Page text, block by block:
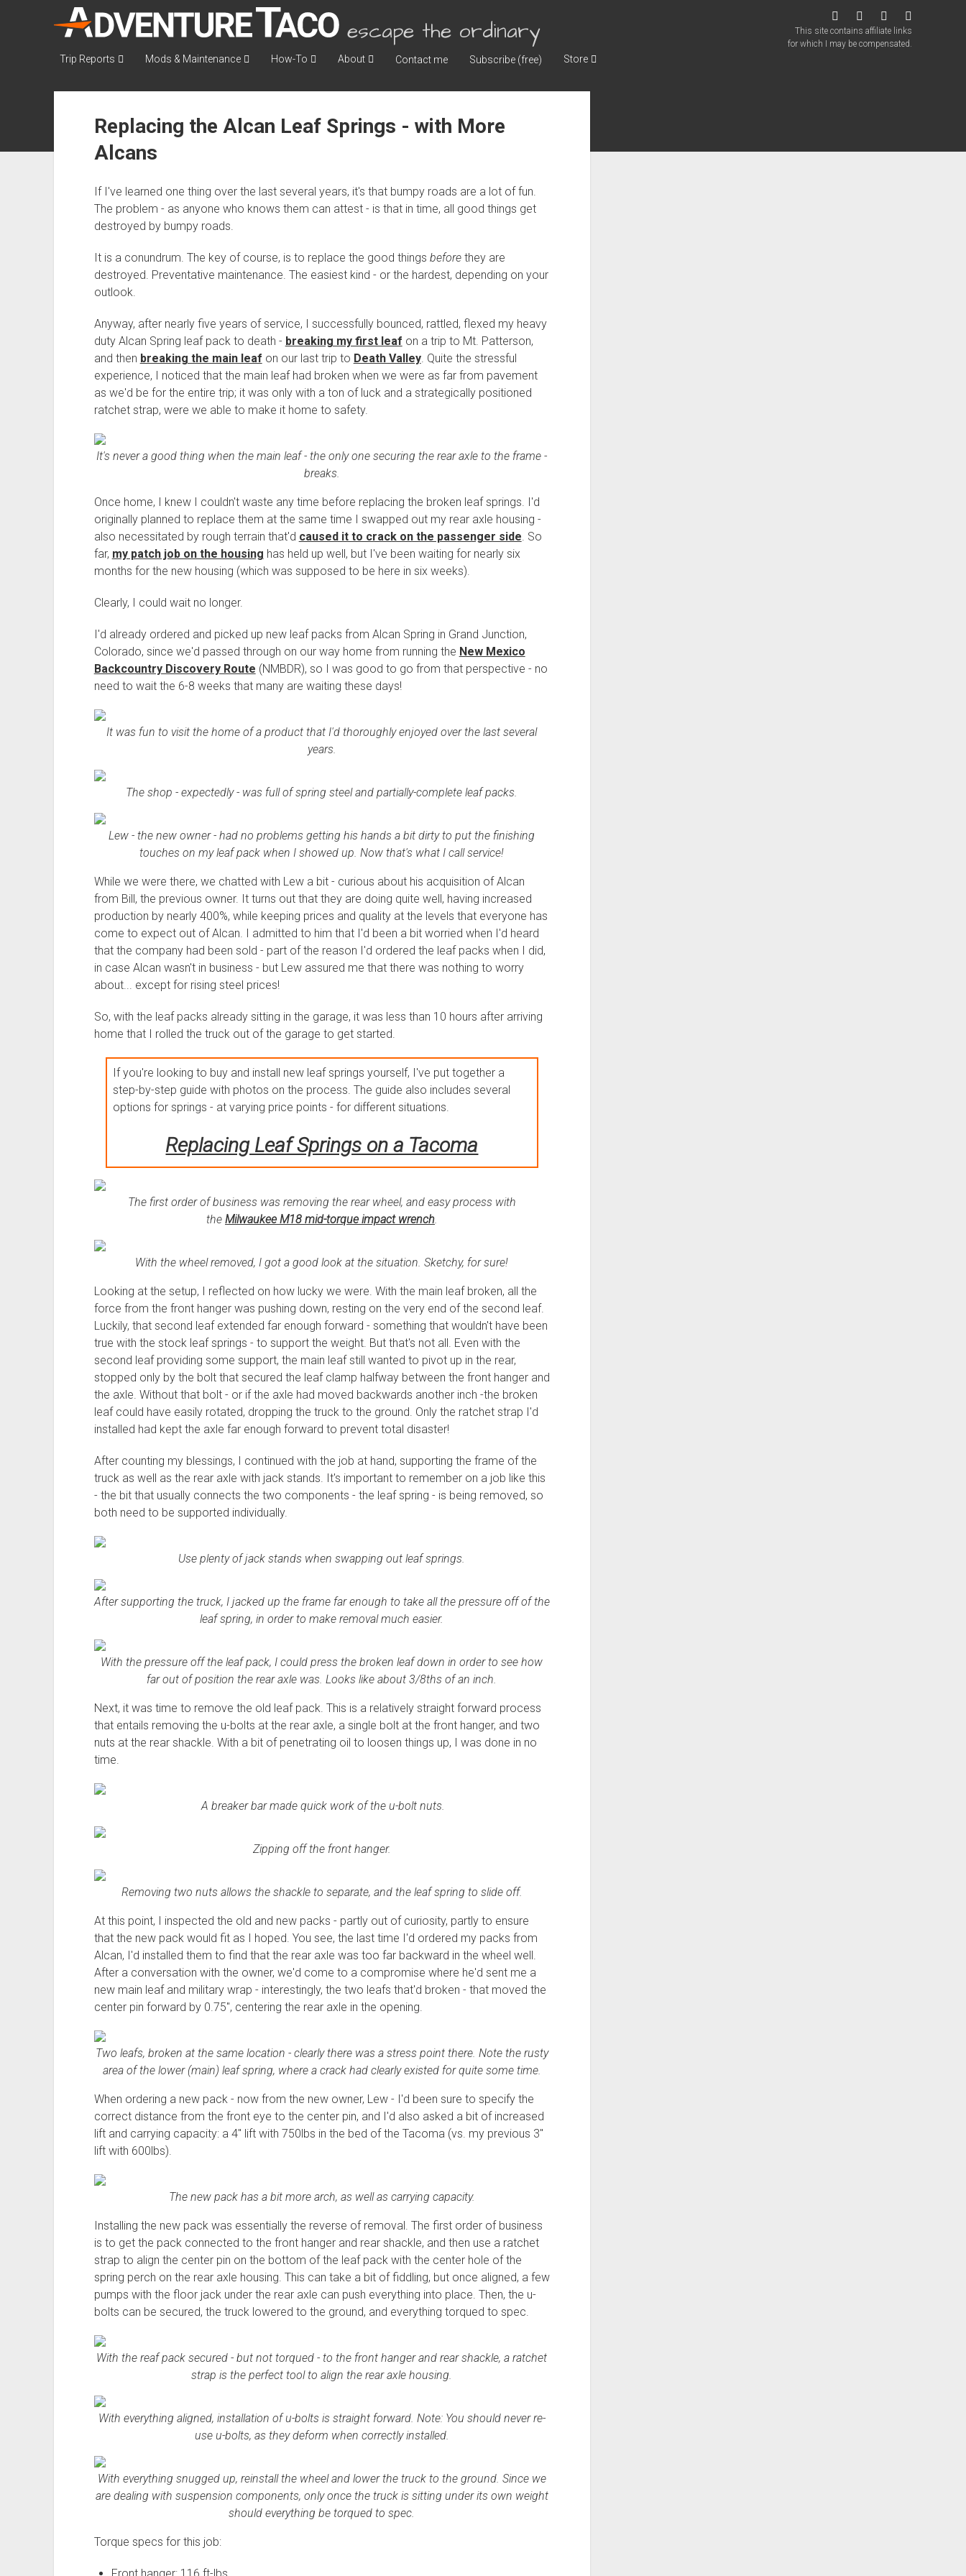
AdventureTaco escape the ordinary
twitter facebookinstagram
This site contains affiliate links
for which I may be compensated.
Trip Reports Mods & Maintenance How-To About Contact me Subscribe (free) Store
Replacing the Alcan Leaf Springs - with More
Alcans
If I've learned one thing over the last several years, it's that bumpy roads are a lot of fun.
The problem - as anyone who knows them can attest - is that in time, all good things get
destroyed by bumpy roads.
It is a conundrum. The key of course, is to replace the good things beforethey are
destroyed. Preventative maintenance. The easiest kind - or the hardest, depending on your
outlook.
Anyway, after nearly five years of service, I successfully bounced, rattled, flexed my heavy
duty Alcan Spring leaf pack to death - breaking my first leaf on a trip to Mt. Patterson,
and then breaking the main leaf on our last trip to Death Valley. Quite the stressful
experience, I noticed that the main leaf had broken when we were as far from pavement
as we'd be for the entire trip; it was only with a ton of luck and a strategically positioned
ratchet strap, were we able to make it home to safety.
It's never a good thing when the main leaf - the only one securing the rear axle to the frame -
breaks.
Once home, I knew I couldn't waste any time before replacing the broken leaf springs. I'd
originally planned to replace them at the same time I swapped out my rear axle housing -
also necessitated by rough terrain that'd caused it to crack on the passenger side. So
far, my patch job on the housing has held up well, but I've been waiting for nearly six
months for the new housing (which was supposed to be here in six weeks).
Clearly, I could wait no longer.
I'd already ordered and picked up new leaf packs from Alcan Spring in Grand Junction,
Colorado, since we'd passed through on our way home from running the New Mexico
Backcountry Discovery Route (NMBDR), so I was good to go from that perspective - no
need to wait the 6-8 weeks that many are waiting these days!
It was fun to visit the home of a product that I'd thoroughly enjoyed over the last several
years.
The shop - expectedly - was full of spring steel and partially-complete leaf packs.
Lew - the new owner - had no problems getting his hands a bit dirty to put the finishing
touches on my leaf pack when I showed up. Now that's what I call service!
While we were there, we chatted with Lew a bit - curious about his acquisition of Alcan
from Bill, the previous owner. It turns out that they are doing quite well, having increased
production by nearly 400%, while keeping prices and quality at the levels that everyone has
come to expect out of Alcan. I admitted to him that I'd been a bit worried when I'd heard
that the company had been sold - part of the reason I'd ordered the leaf packs when I did,
in case Alcan wasn't in business - but Lew assured me that there was nothing to worry
about... except for rising steel prices!
So, with the leaf packs already sitting in the garage, it was less than 10 hours after arriving
home that I rolled the truck out of the garage to get started.
If you're looking to buy and install new leaf springs yourself, I've put together a
step-by-step guide with photos on the process. The guide also includes several
options for springs - at varying price points - for different situations.
Replacing Leaf Springs on a Tacoma
The first order of business was removing the rear wheel, and easy process with
the Milwaukee M18 mid-torque impact wrench.
With the wheel removed, I got a good look at the situation. Sketchy, for sure!
Looking at the setup, I reflected on how lucky we were. With the main leaf broken, all the
force from the front hanger was pushing down, resting on the very end of the second leaf.
Luckily, that second leaf extended far enough forward - something that wouldn't have been
true with the stock leaf springs - to support the weight. But that's not all. Even with the
second leaf providing some support, the main leaf still wanted to pivot up in the rear,
stopped only by the bolt that secured the leaf clamp halfway between the front hanger and
the axle. Without that bolt - or if the axle had moved backwards another inch -the broken
leaf could have easily rotated, dropping the truck to the ground. Only the ratchet strap I'd
installed had kept the axle far enough forward to prevent total disaster!
After counting my blessings, I continued with the job at hand, supporting the frame of the
truck as well as the rear axle with jack stands. It's important to remember on a job like this
- the bit that usually connects the two components - the leaf spring - is being removed, so
both need to be supported individually.
Use plenty of jack stands when swapping out leaf springs.
After supporting the truck, I jacked up the frame far enough to take all the pressure off of the
leaf spring, in order to make removal much easier.
With the pressure off the leaf pack, I could press the broken leaf down in order to see how
far out of position the rear axle was. Looks like about 3/8ths of an inch.
Next, it was time to remove the old leaf pack. This is a relatively straight forward process
that entails removing the u-bolts at the rear axle, a single bolt at the front hanger, and two
nuts at the rear shackle. With a bit of penetrating oil to loosen things up, I was done in no
time.
A breaker bar made quick work of the u-bolt nuts.
Zipping off the front hanger.
Removing two nuts allows the shackle to separate, and the leaf spring to slide off.
At this point, I inspected the old and new packs - partly out of curiosity, partly to ensure
that the new pack would fit as I hoped. You see, the last time I'd ordered my packs from
Alcan, I'd installed them to find that the rear axle was too far backward in the wheel well.
After a conversation with the owner, we'd come to a compromise where he'd sent me a
new main leaf and military wrap - interestingly, the two leafs that'd broken - that moved the
center pin forward by 0.75", centering the rear axle in the opening.
Two leafs, broken at the same location - clearly there was a stress point there. Note the rusty
area of the lower (main) leaf spring, where a crack had clearly existed for quite some time.
When ordering a new pack - now from the new owner, Lew - I'd been sure to specify the
correct distance from the front eye to the center pin, and I'd also asked a bit of increased
lift and carrying capacity: a 4" lift with 750lbs in the bed of the Tacoma (vs. my previous 3"
lift with 600lbs).
The new pack has a bit more arch, as well as carrying capacity.
Installing the new pack was essentially the reverse of removal. The first order of business
is to get the pack connected to the front hanger and rear shackle, and then use a ratchet
strap to align the center pin on the bottom of the leaf pack with the center hole of the
spring perch on the rear axle housing. This can take a bit of fiddling, but once aligned, a few
pumps with the floor jack under the rear axle can push everything into place. Then, the u-
bolts can be secured, the truck lowered to the ground, and everything torqued to spec.
With the reaf pack secured - but not torqued - to the front hanger and rear shackle, a ratchet
strap is the perfect tool to align the rear axle housing.
With everything aligned, installation of u-bolts is straight forward. Note: You should never re-
use u-bolts, as they deform when correctly installed.
With everything snugged up, reinstall the wheel and lower the truck to the ground. Since we
are dealing with suspension components, only once the truck is sitting under its own weight
should everything be torqued to spec.
Torque specs for this job: